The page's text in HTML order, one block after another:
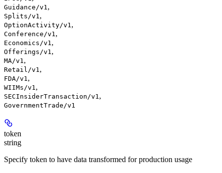
Guidance/v1 ,
Splits/v1 ,
OptionActivity/v1 ,
Conference/v1 ,
Economics/v1 ,
Offerings/v1 ,
MA/v1 ,
Retail/v1 ,
FDA/v1 ,
WIIMs/v1 ,
SECInsiderTransaction/v1 ,
GovernmentTrade/v1
token
string
Specify token to have data transformed for production usage